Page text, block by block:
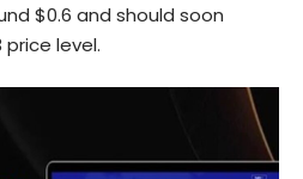
$0.6 and should soon
level.